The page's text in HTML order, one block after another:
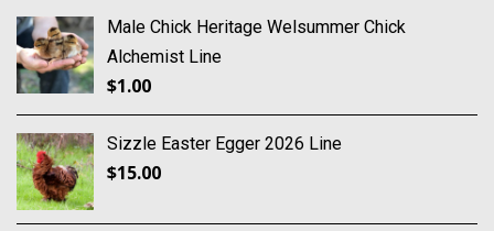
Male Chick Heritage Welsummer Chick
Alchemist Line
$1.00
Sizzle Easter Egger 2026 Line
$15.00